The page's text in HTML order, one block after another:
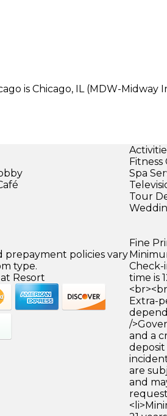
is Chicago, IL (MDW-Midway
Fitness
Spa
Tour
prepayment policies vary
type.
Resort
Fine
Check-
time is
Extra-
/
and a
are
and